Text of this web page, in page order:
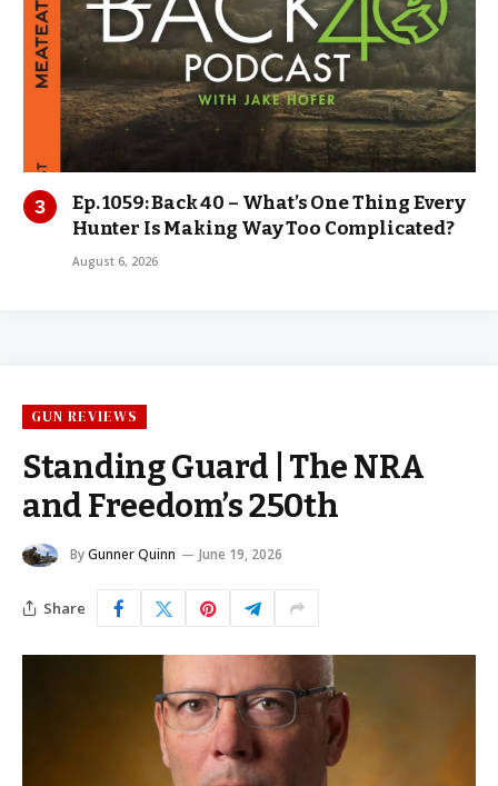
Ep. 1059: Back 40 – What’s One Thing Every
Hunter Is Making Way Too Complicated?
August 6, 2026
GUN REVIEWS
Standing Guard | The NRA
and Freedom’s 250th
ByGunner Quinn June 19, 2026
Share